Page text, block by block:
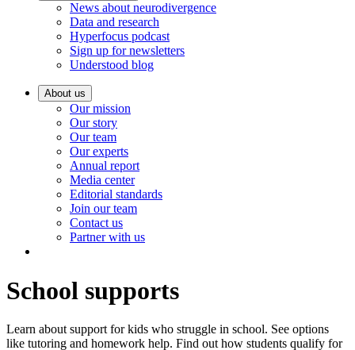
News about neurodivergence
Data and research
Hyperfocus podcast
Sign up for newsletters
Understood blog
About us
Our mission
Our story
Our team
Our experts
Annual report
Media center
Editorial standards
Join our team
Contact us
Partner with us
School supports
Learn about support for kids who struggle in school. See options
like tutoring and homework help. Find out how students qualify for